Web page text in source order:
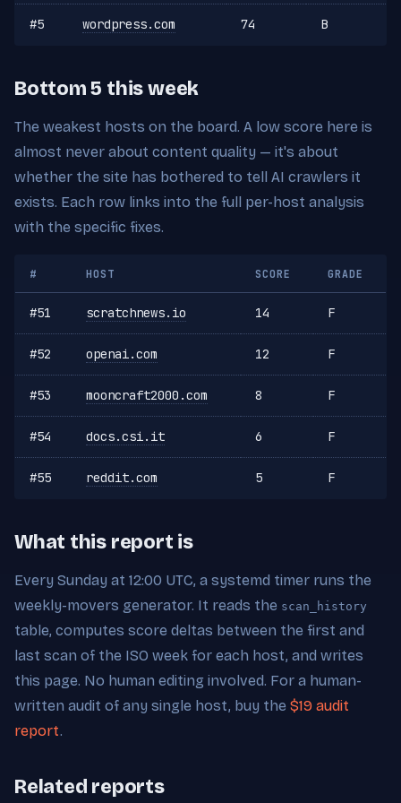
#5 wordpress.com 74 B
Bottom 5 this week
The weakest hosts on the board. A low score here is
almost never about content quality — it's about
whether the site has bothered to tell AI crawlers it
exists. Each row links into the full per-host analysis
with the specific fixes.
# HOST SCORE GRADE
#51 scratchnews.io 14 F
#52 openai.com 12 F
#53 mooncraft2000.com 8 F
#54 docs.csi.it 6 F
#55 reddit.com 5 F
What this report is
Every Sunday at 12:00 UTC, a systemd timer runs the
weekly-movers generator. It reads the scan_history
table, computes score deltas between the first and
last scan of the ISO week for each host, and writes
this page. No human editing involved. For a human-
written audit of any single host, buy the $19 audit
report.
Related reports